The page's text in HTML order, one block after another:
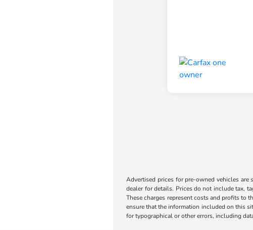
Advertised prices for pre-owned vehicles
dealer for details. Prices do not include tax,
These charges represent costs and profits to
ensure that the information included on this
for typographical or other errors, including